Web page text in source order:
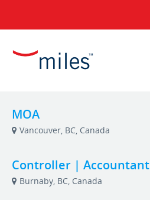
MOA
Vancouver, BC, Canada
Controller | Accountant
Burnaby, BC, Canada